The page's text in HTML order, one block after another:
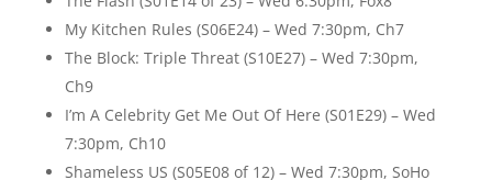
My Kitchen Rules (S06E24) – Wed 7:30pm, Ch7
The Block: Triple Threat (S10E27) – Wed 7:30pm,
Ch9
I’m A Celebrity Get Me Out Of Here (S01E29) – Wed
7:30pm, Ch10
Shameless US (S05E08 of 12) – Wed 7:30pm, SoHo